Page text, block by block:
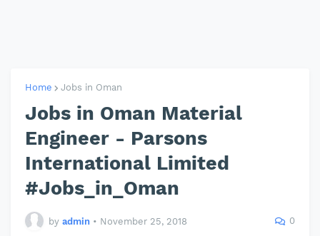
Home Jobs in Oman
Jobs in Oman Material
Engineer - Parsons
International Limited
#Jobs_in_Oman
by admin • November 25, 2018 0